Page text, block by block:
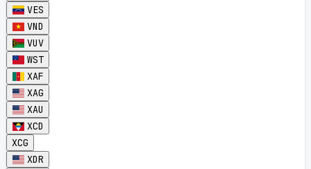
VES
VND
VUV
WST
XAF
XAG
XAU
XCD
XCG
XDR